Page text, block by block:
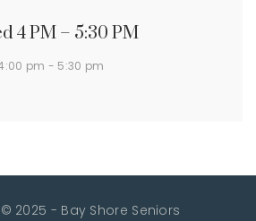
4 PM – 5:30 PM
pm - 5:30 pm
2025 - Bay Shore Seniors